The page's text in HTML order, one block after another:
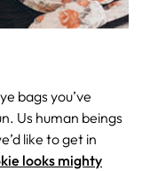
bags you’ve
Us human beings
like to get in
looks mighty